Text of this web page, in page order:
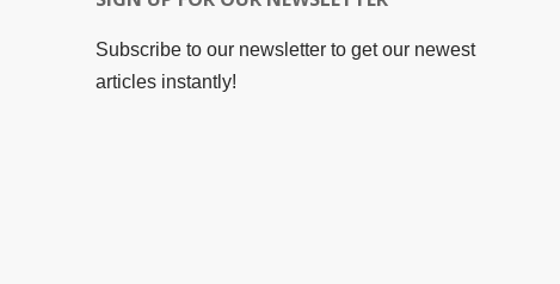
Subscribe to our newsletter to get our newest
articles instantly!